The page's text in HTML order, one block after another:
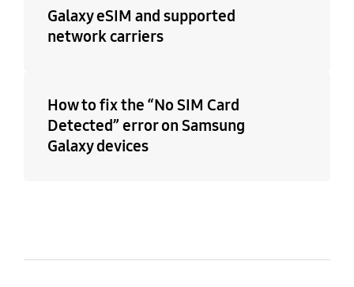
Galaxy eSIM and supported
network carriers
How to fix the “No SIM Card
Detected” error on Samsung
Galaxy devices